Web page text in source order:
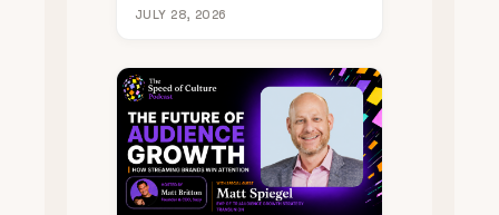
JULY 28, 2026